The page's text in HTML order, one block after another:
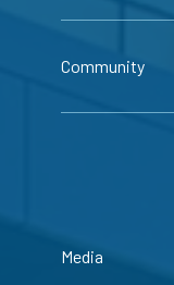
Community
Media